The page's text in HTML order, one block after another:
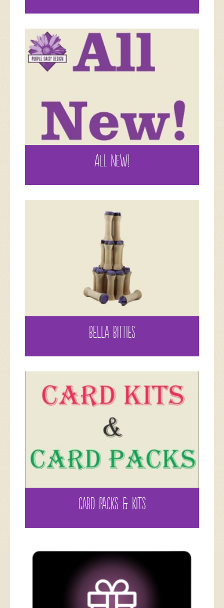
ALL NEW!
BELLA BITTIES
CARD PACKS & KITS